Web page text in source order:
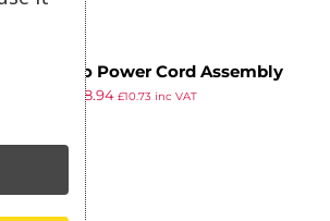
Buffalo Power Cord Assembly
8.94 £10.73 inc VAT